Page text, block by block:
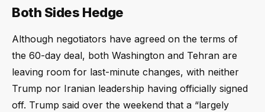
Both Sides Hedge
Although negotiators have agreed on the terms of
the 60-day deal, both Washington and Tehran are
leaving room for last-minute changes, with neither
Trump nor Iranian leadership having officially signed
off. Trump said over the weekend that a “largely